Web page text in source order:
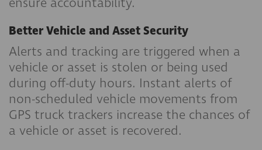
Better Vehicle and Asset Security
Alerts and tracking are triggered when a
vehicle or asset is stolen or being used
during off-duty hours. Instant alerts of
non-scheduled vehicle movements from
GPS truck trackers increase the chances of
a vehicle or asset is recovered.